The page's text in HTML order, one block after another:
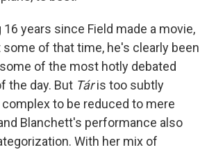
16 years since Field made a movie,
some of that time, he's clearly been
of the most hotly debated
the day. But Táris too subtly
to be reduced to mere
Blanchett's performance also
With her mix of